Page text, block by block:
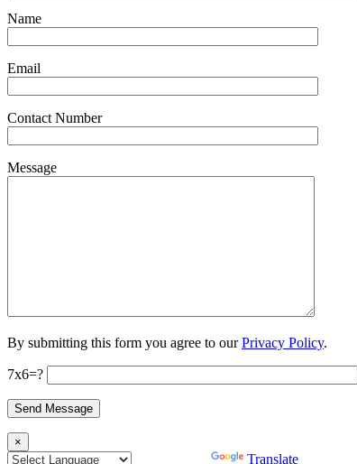
Name
Email
Contact Number
Message
By submitting this form you agree to ourPrivacy Policy.
7x6=?
×
Translate